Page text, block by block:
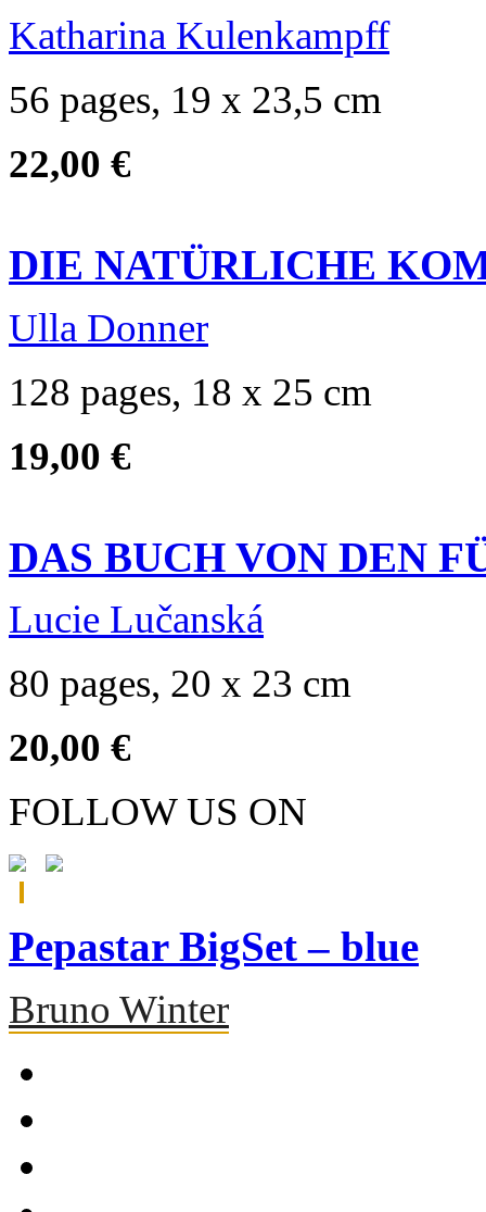
Katharina Kulenkampff
56 pages, 19 x 23,5 cm
22,00 €
DIE NATÜRLICHE
Ulla Donner
128 pages, 18 x 25 cm
19,00 €
DAS BUCH VON DEN
Lucie Lučanská
80 pages, 20 x 23 cm
20,00 €
FOLLOW US ON
Pepastar BigSet – blue
Bruno Winter